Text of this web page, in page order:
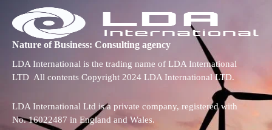
Nature of Business: Consulting agency
LDA International is the trading name of LDA International
LTD All contents Copyright 2024 LDA International LTD.
LDA International Ltd is a private company, registered with
No. 16022487 in England and Wales.